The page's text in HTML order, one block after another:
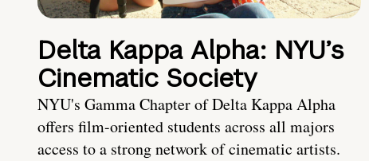
Delta Kappa Alpha: NYU’s
Cinematic Society
NYU's Gamma Chapter of Delta Kappa Alpha
offers film-oriented students across all majors
access to a strong network of cinematic artists.